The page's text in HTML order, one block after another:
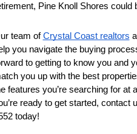
Pine Knoll Shores could
team of Crystal Coast realtors
you navigate the buying
to getting to know you and
you up with the best
features you’re searching for at
ready to get started, contact
today!